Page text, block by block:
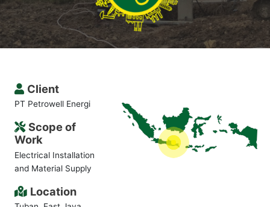
Client
PT Petrowell Energi
Scope of
Work
Electrical Installation
and Material Supply
Location